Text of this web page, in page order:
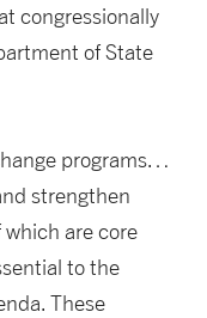
congressionally
of State
programs…
strengthen
are core
to the
These